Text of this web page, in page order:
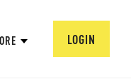
LOGIN